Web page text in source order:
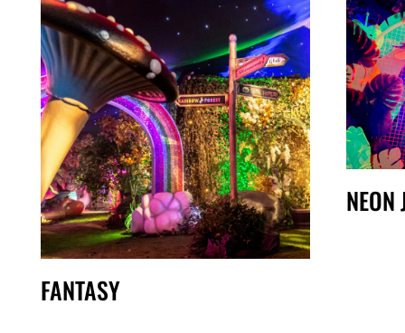
FANTASY
NEON